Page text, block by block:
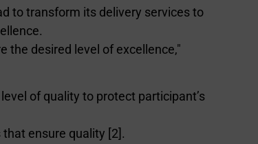
to transform its delivery services to
the desired level of excellence,"
of quality to protect participant’s
ensure quality [2].